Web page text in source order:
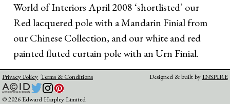
World of Interiors April 2008 ‘shortlisted’ our
Red lacquered pole with a Mandarin Finial from
our Chinese Collection, and our white and red
painted fluted curtain pole with an Urn Finial.
Privacy Policy Terms & Conditions
© 2026 Edward Harpley Limited
Designed & built byINSPIRE